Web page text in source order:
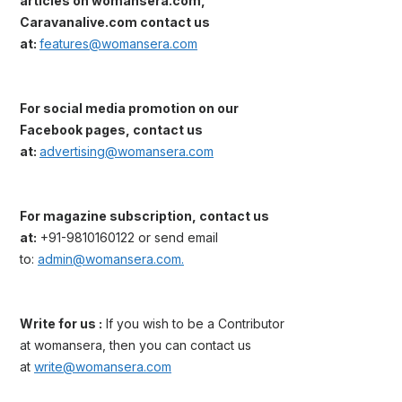
Caravanalive.com contact us
at: features@womansera.com
For social media promotion on our
Facebook pages, contact us
at: advertising@womansera.com
For magazine subscription, contact us
at: +91-9810160122 or send email
to: admin@womansera.com.
Write for us : If you wish to be a Contributor
at womansera, then you can contact us
at write@womansera.com